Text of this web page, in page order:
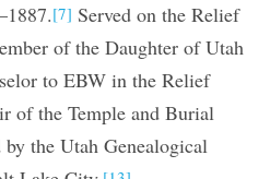
[7] Served on the Relief
of the Daughter of Utah
to EBW in the Relief
of the Temple and Burial
by the Utah Genealogical